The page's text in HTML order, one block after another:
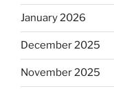
January 2026
December 2025
November 2025